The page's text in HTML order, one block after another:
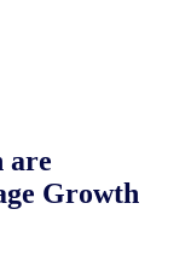
are
Growth